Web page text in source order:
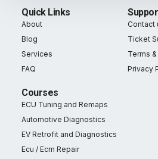
Quick Links
About
Blog
Services
FAQ
Courses
ECU Tuning and Remaps
Automotive Diagnostics
EV Retrofit and Diagnostics
Ecu / Ecm Repair
Contact
Ticket
Terms
Privacy